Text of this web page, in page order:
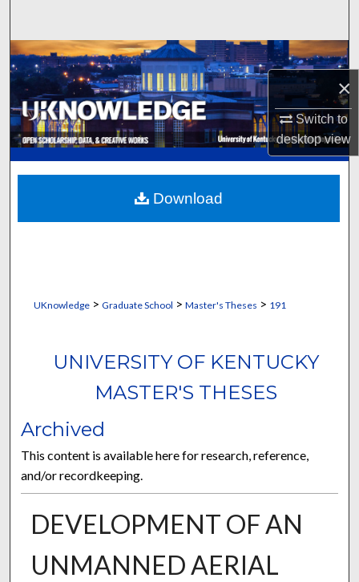
×
Switch to
desktopview
Browse Collections
My Account
About
Digital Commons Network™
UKnowledge> Graduate School > Master's Theses > 191
UNIVERSITY OF KENTUCKY
MASTER'S THESES
Archived
This content is available here for research, reference,
and/or recordkeeping.
DEVELOPMENT OF AN
UNMANNED AERIAL
Download